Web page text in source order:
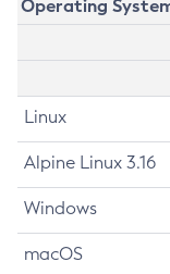
Operating
Linux
Alpine Linux 3.16
Windows
macOS